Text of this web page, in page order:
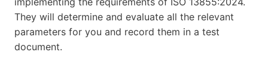
They will determine and evaluate all the relevant
parameters for you and record them in a test
document.